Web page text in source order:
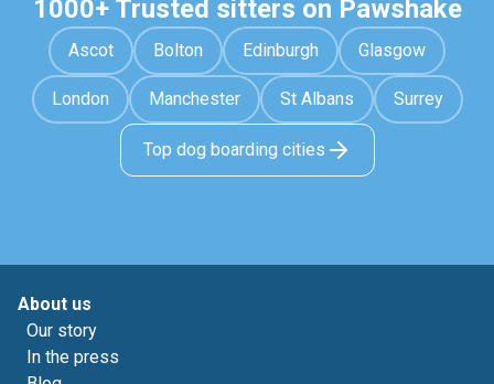
1000+ Trusted sitters on Pawshake
Ascot Bolton Edinburgh Glasgow
London Manchester St Albans Surrey
Top dog boarding cities
About us
Our story
In the press